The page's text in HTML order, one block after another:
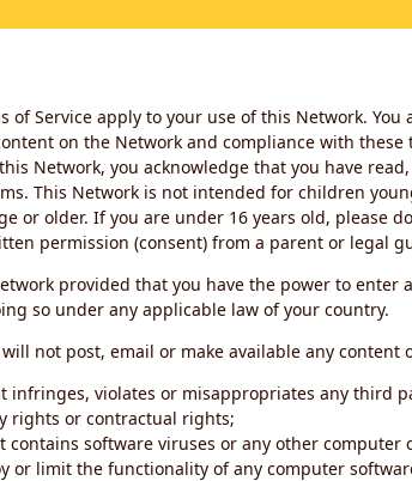
of Service apply to your use of this Network.
on the Network and compliance with
Network, you acknowledge that you have
This Network is not intended for children
or older. If you are under 16 years old, please
permission (consent) from a parent or legal
provided that you have the power to
so under any applicable law of your country.
not post, email or make available any content
infringes, violates or misappropriates any third
rights or contractual rights;
contains software viruses or any other computer
or limit the functionality of any computer